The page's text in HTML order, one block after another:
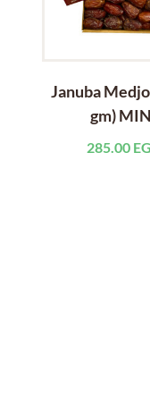
Januba
gm)
285.00